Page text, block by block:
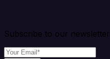
Subscribe to our newsletter